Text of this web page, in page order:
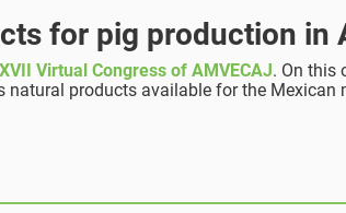
for pig production in
Virtual Congress of AMVECAJ. On this
products available for the Mexican